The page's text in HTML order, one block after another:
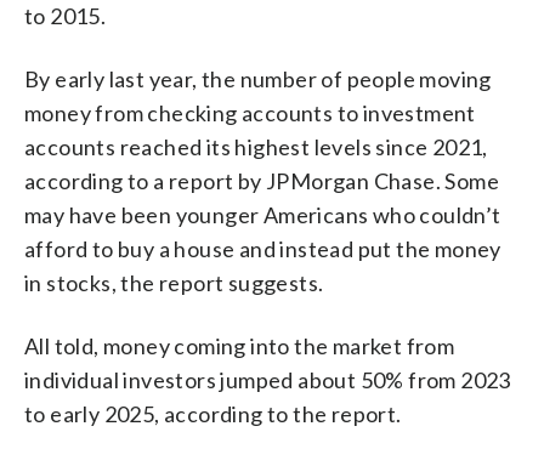
to 2015.
By early last year, the number of people moving
money from checking accounts to investment
accounts reached its highest levels since 2021,
according to a report by JPMorgan Chase. Some
may have been younger Americans who couldn’t
afford to buy a house and instead put the money
in stocks, the report suggests.
All told, money coming into the market from
individual investors jumped about 50% from 2023
to early 2025, according to the report.